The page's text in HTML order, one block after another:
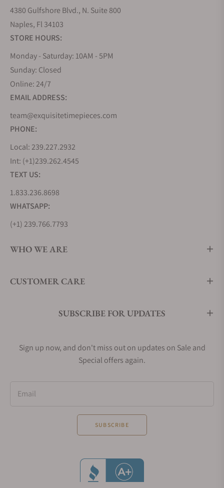
4380 Gulfshore Blvd., N. Suite 800
Naples, Fl 34103
STORE HOURS:
Monday - Saturday: 10AM - 5PM
Sunday: Closed
Online: 24/7
EMAIL ADDRESS:
team@exquisitetimepieces.com
PHONE:
Local: 239.227.2932
Int: (+1)239.262.4545
TEXT US:
1.833.236.8698
WHATSAPP:
(+1) 239.766.7793
WHO WE ARE
CUSTOMER CARE
SUBSCRIBE FOR UPDATES
Sign up now, and don't miss out on updates on Sale and
Special offers again.
Email
SUBSCRIBE